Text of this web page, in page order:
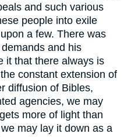
and such various
people into exile
a few. There was
and his
it that there always is
constant extension of
diffusion of Bibles,
agencies, we may
more of light than
may lay it down as a